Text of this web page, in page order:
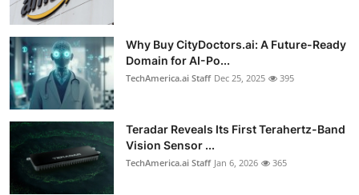
Why Buy CityDoctors.ai: A Future-Ready
Domain for AI-Po...
TechAmerica.ai Staff Dec 25, 2025 395
Teradar Reveals Its First Terahertz-Band
Vision Sensor ...
TechAmerica.ai Staff Jan 6, 2026 365